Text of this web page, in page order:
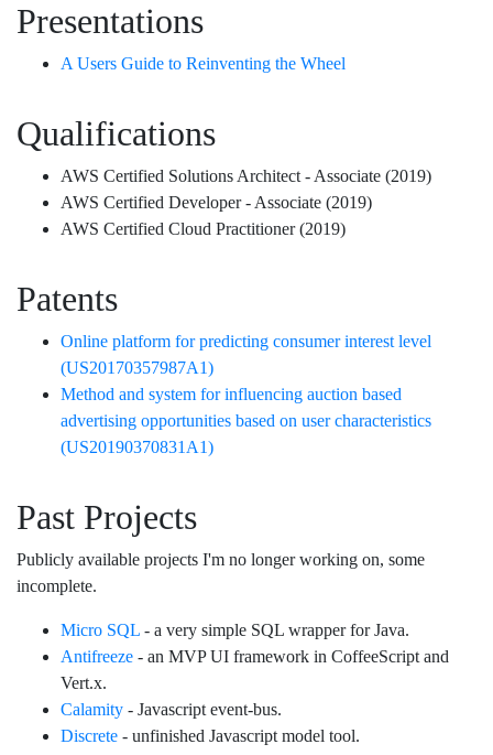
Presentations
A Users Guide to Reinventing the Wheel
Qualifications
AWS Certified Solutions Architect - Associate (2019)
AWS Certified Developer - Associate (2019)
AWS Certified Cloud Practitioner (2019)
Patents
Online platform for predicting consumer interest level
(US20170357987A1)
Method and system for influencing auction based
advertising opportunities based on user characteristics
(US20190370831A1)
Past Projects
Publicly available projects I'm no longer working on, some
incomplete.
Micro SQL - a very simple SQL wrapper for Java.
Antifreeze - an MVP UI framework in CoffeeScript and
Vert.x.
Calamity - Javascript event-bus.
Discrete - unfinished Javascript model tool.